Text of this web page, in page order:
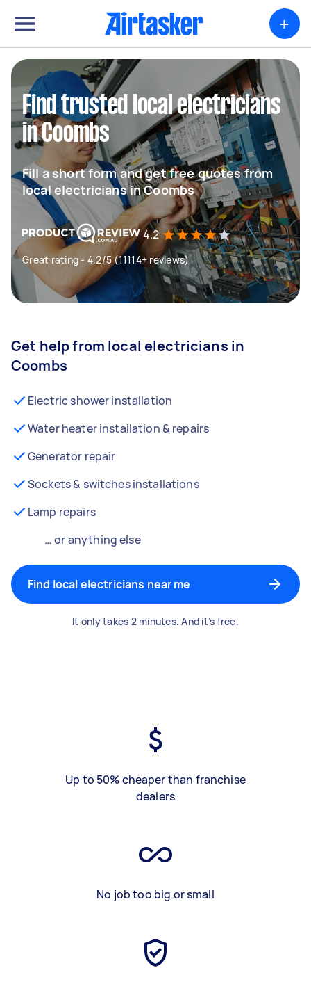
+
Find trusted local electricians
in Coombs
Fill a short form and get free quotes from
local electricians in Coombs
4.2
Great rating - 4.2/5 (11114+ reviews)
Get help from local electricians in
Coombs
Electric shower installation
Water heater installation & repairs
Generator repair
Sockets & switches installations
Lamp repairs
… or anything else
Find local electricians near me
It only takes 2 minutes. And it’s free.
Up to 50% cheaper than franchise
dealers
No job too big or small